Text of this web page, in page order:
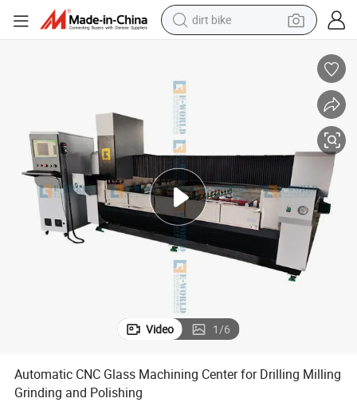
dirt bike
man watch
wheel loader
sport shoe
Video 1/6
Automatic CNC Glass Machining Center for Drilling Milling
Grinding and Polishing